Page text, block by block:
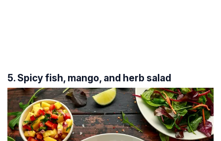
5. Spicy fish, mango, and herb salad